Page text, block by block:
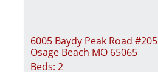
6005 Baydy Peak Road #205
Osage Beach MO 65065
Beds: 2